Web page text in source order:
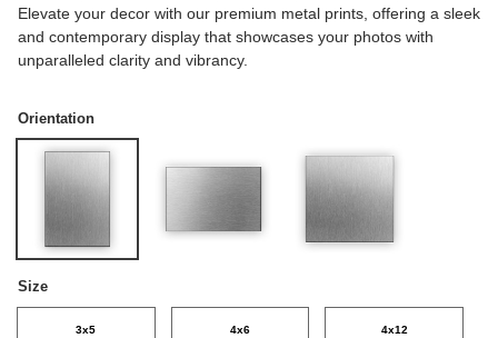
Elevate your decor with our premium metal prints, offering a sleek
and contemporary display that showcases your photos with
unparalleled clarity and vibrancy.
Orientation
Size
3x5 4x6 4x12